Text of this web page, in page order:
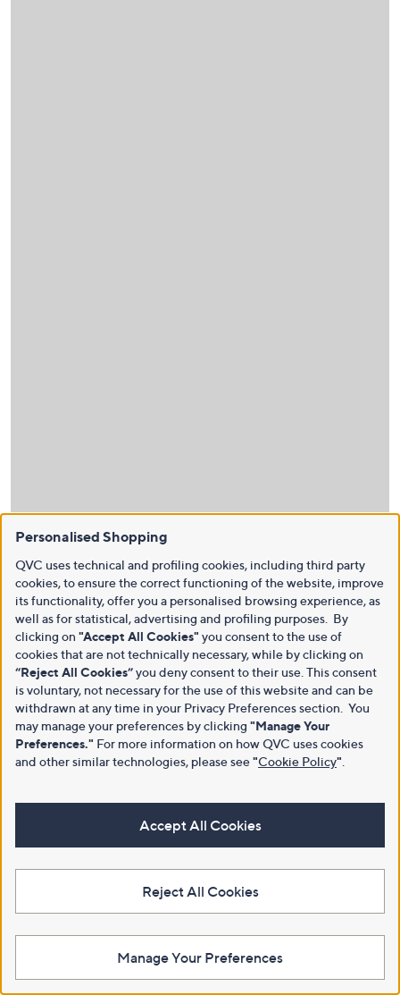
Personalised Shopping
QVC uses technical and profiling cookies, including third party
cookies, to ensure the correct functioning of the website, improve
its functionality, offer you a personalised browsing experience, as
well as for statistical, advertising and profiling purposes. By
clicking on "Accept All Cookies" you consent to the use of
cookies that are not technically necessary, while by clicking on
“Reject All Cookies”you deny consent to their use. This consent
is voluntary, not necessary for the use of this website and can be
withdrawn at any time in your Privacy Preferences section. You
may manage your preferences by clicking "Manage Your
Preferences." For more information on how QVC uses cookies
and other similar technologies, please see"Cookie Policy"
Accept All Cookies
Reject All Cookies
Manage Your Preferences